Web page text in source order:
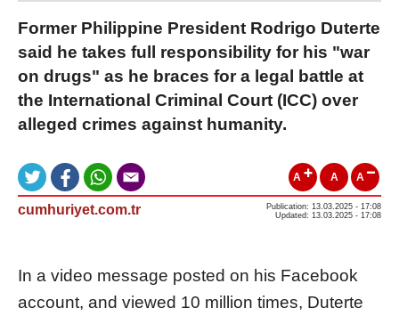
Former Philippine President Rodrigo Duterte
said he takes full responsibility for his "war
on drugs" as he braces for a legal battle at
the International Criminal Court (ICC) over
alleged crimes against humanity.
A A A
cumhuriyet.com.tr
Publication: 13.03.2025 - 17:08
Updated: 13.03.2025 - 17:08
In a video message posted on his Facebook
account, and viewed 10 million times, Duterte